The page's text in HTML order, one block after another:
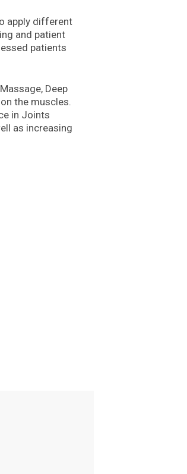
apply different
and patient
patients
Deep
the muscles.
in Joints
as increasing